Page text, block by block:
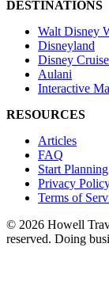
DESTINATIONS
Walt Disney
Disneyland
Disney
Aulani
Interactive
RESOURCES
Articles
FAQ
Start Planning
Privacy
Terms of
© 2026 Howell
reserved. Doing